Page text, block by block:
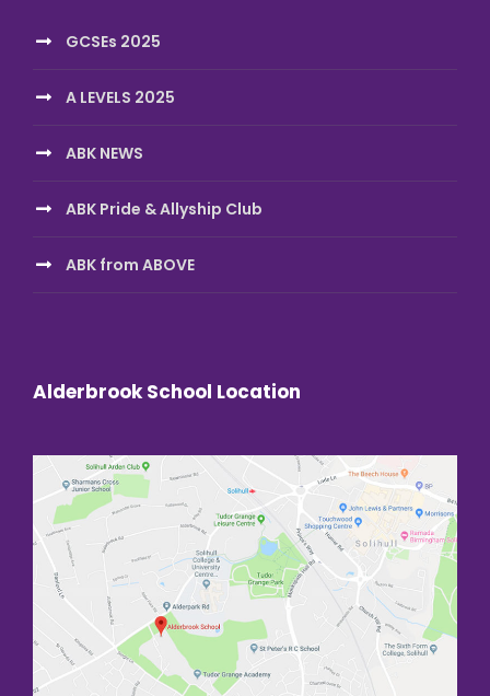
GCSEs 2025
A LEVELS 2025
ABK NEWS
ABK Pride & Allyship Club
ABK from ABOVE
Alderbrook School Location